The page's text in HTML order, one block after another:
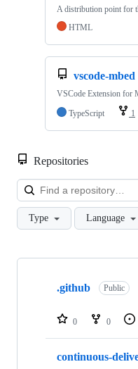
A distribution point for
HTML
vscode-mbed
VSCode Extension for
TypeScript
1
Repositories
Type Language
Showing
repositories
.github Public
0 0
continuous-